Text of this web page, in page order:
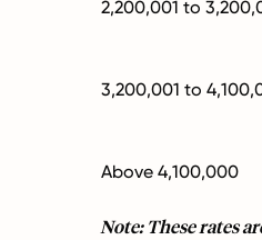
2,200,001 to
3,200,001 to
Above 4,100,000
Note: These rates